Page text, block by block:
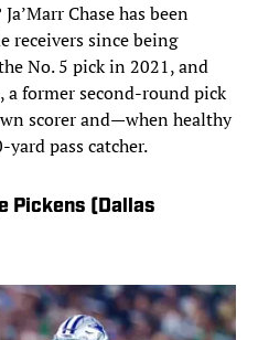
Chase has been
receivers since being
No. 5 pick in 2021, and
a former second-round pick
scorer and—when healthy
pass catcher.
Pickens (Dallas